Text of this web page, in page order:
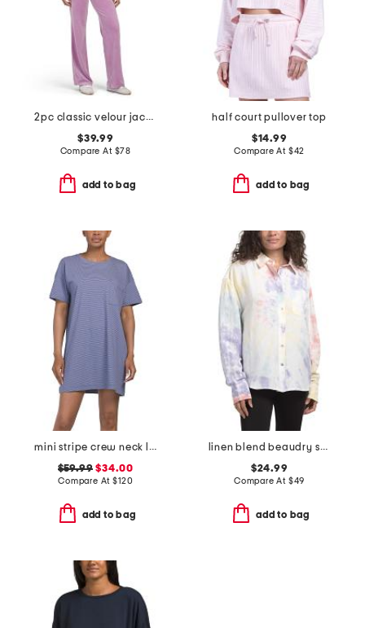
2pc classic velour jacket and pants set with rose gold hotfix
$39.99
Compare At $78
add to bag
half court pullover top
$14.99
Compare At $42
add to bag
mini stripe crew neck lounge dress
$59.99 $34.00
Compare At$120
add to bag
linen blend beaudry shirt
$24.99
Compare At $49
add to bag